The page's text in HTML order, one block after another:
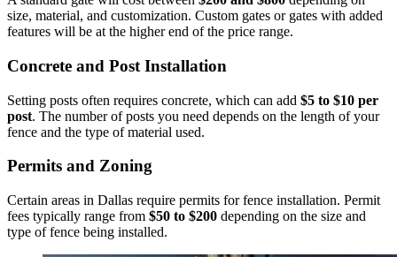
size, material, and customization. Custom gates or gates with added
features will be at the higher end of the price range.
Concrete and Post Installation
Setting posts often requires concrete, which can add $5 to $10 per
post. The number of posts you need depends on the length of your
fence and the type of material used.
Permits and Zoning
Certain areas in Dallas require permits for fence installation. Permit
fees typically range from $50 to $200 depending on the size and
type of fence being installed.